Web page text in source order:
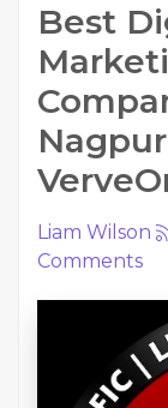
Best
Liam Wilson
Comments